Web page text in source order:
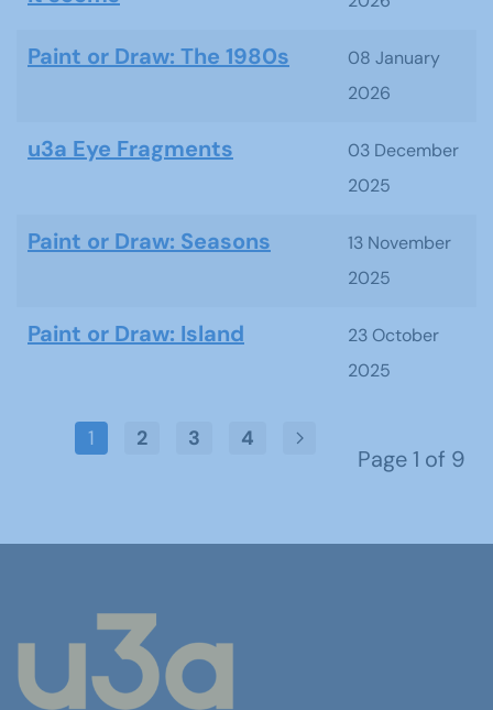
Paint or Draw: The 1980s
08 January
2026
u3a Eye Fragments
03 December
2025
Paint or Draw: Seasons
13 November
2025
Paint or Draw: Island
23 October
2025
Page 1 of 9
1 2 3 4